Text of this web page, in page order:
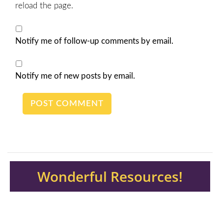
reload the page.
Notify me of follow-up comments by email.
Notify me of new posts by email.
Wonderful Resources!